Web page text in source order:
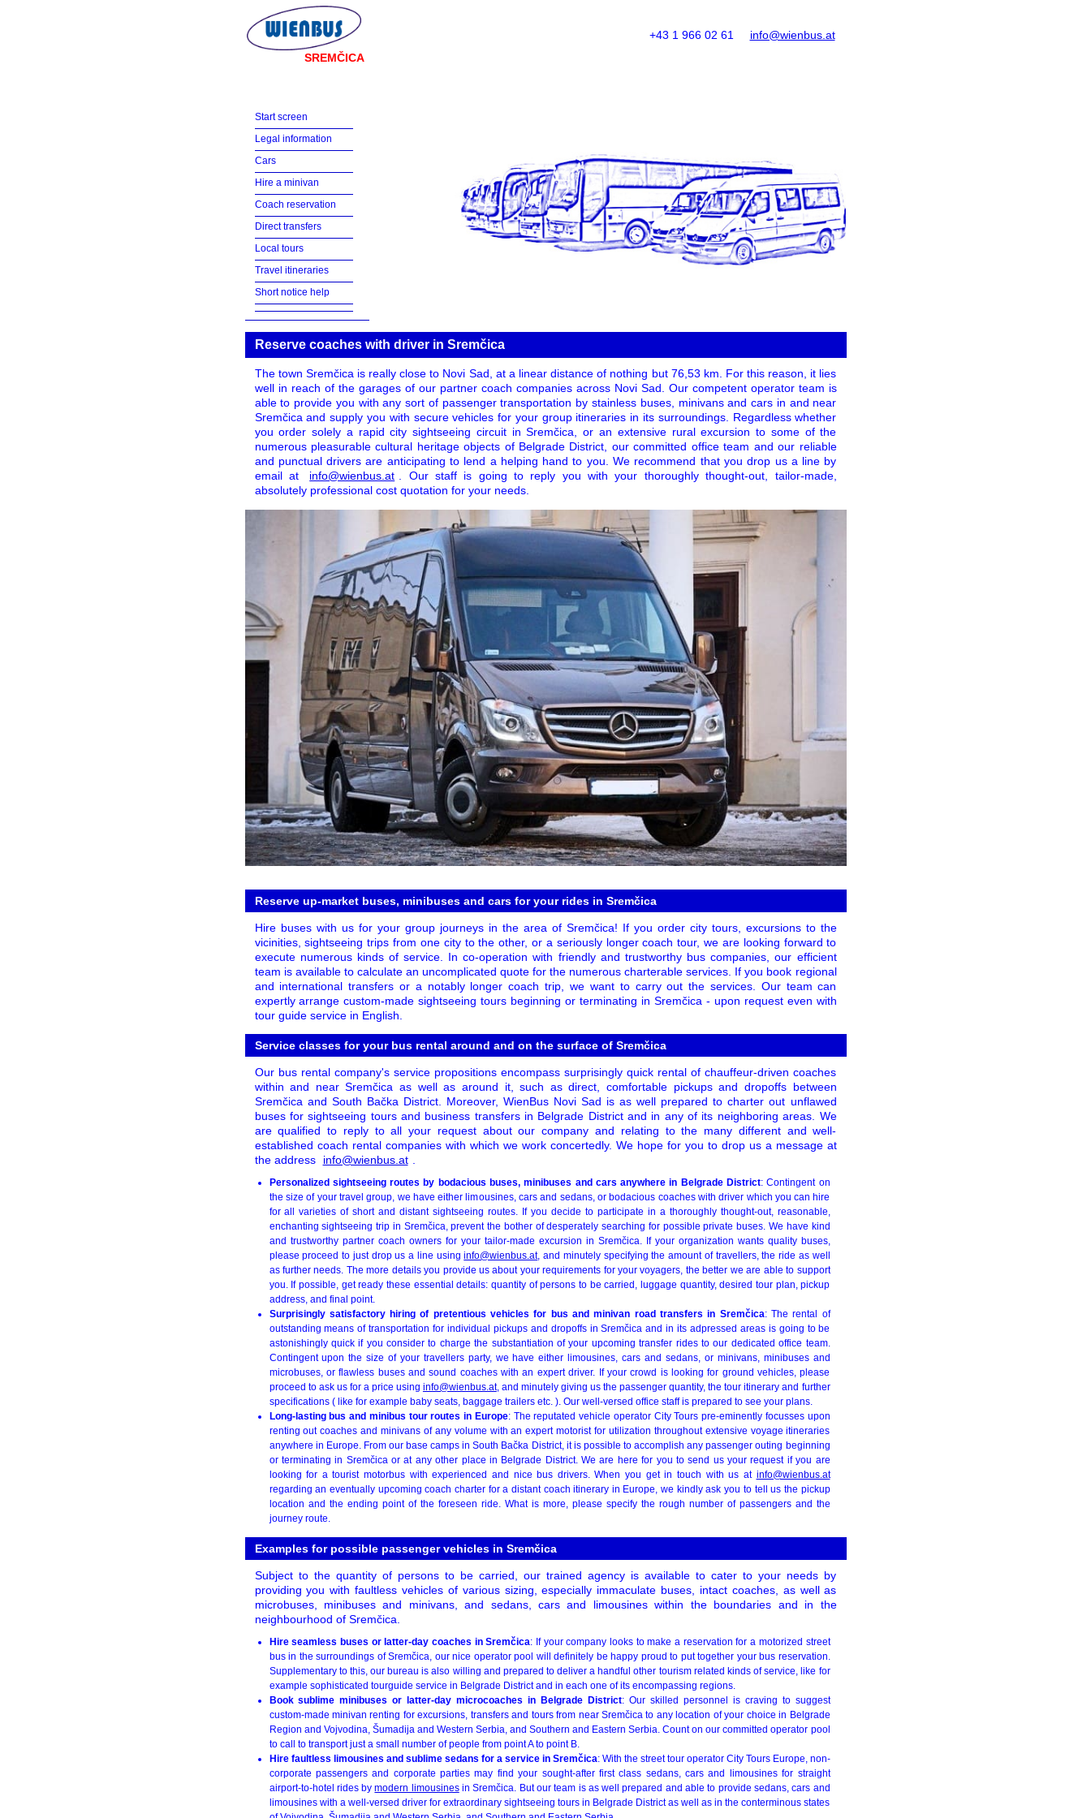
SREMČICA
info@wienbus.at
+43 1 966 02 61
Start screen
Legal information
Cars
Hire a minivan
Coach reservation
Direct transfers
Local tours
Travel itineraries
Short notice help
Reserve coaches with driver in Sremčica
The town Sremčica is really close to Novi Sad, at a linear distance of nothing but 76,53 km. For this reason, it lies
well in reach of the garages of our partner coach companies across Novi Sad. Our competent operator team is
able to provide you with any sort of passenger transportation by stainless buses, minivans and cars in and near
Sremčica and supply you with secure vehicles for your group itineraries in its surroundings. Regardless whether
you order solely a rapid city sightseeing circuit in Sremčica, or an extensive rural excursion to some of the
numerous pleasurable cultural heritage objects of Belgrade District, our committed office team and our reliable
and punctual drivers are anticipating to lend a helping hand to you. We recommend that you drop us a line by
email at
info@wienbus.at
. Our staff is going to reply you with your thoroughly thought-out, tailor-made,
absolutely professional cost quotation for your needs.
Reserve up-market buses, minibuses and cars for your rides in Sremčica
Hire buses with us for your group journeys in the area of Sremčica! If you order city tours, excursions to the
vicinities, sightseeing trips from one city to the other, or a seriously longer coach tour, we are looking forward to
execute numerous kinds of service. In co-operation with friendly and trustworthy bus companies, our efficient
team is available to calculate an uncomplicated quote for the numerous charterable services. If you book regional
and international transfers or a notably longer coach trip, we want to carry out the services. Our team can
expertly arrange custom-made sightseeing tours beginning or terminating in Sremčica - upon request even with
tour guide service in English.
Service classes for your bus rental around and on the surface of Sremčica
Our bus rental company's service propositions encompass surprisingly quick rental of chauffeur-driven coaches
within and near Sremčica as well as around it, such as direct, comfortable pickups and dropoffs between
Sremčica and South Bačka District. Moreover, WienBus Novi Sad is as well prepared to charter out unflawed
buses for sightseeing tours and business transfers in Belgrade District and in any of its neighboring areas. We
are qualified to reply to all your request about our company and relating to the many different and well-
established coach rental companies with which we work concertedly. We hope for you to drop us a message at
the address
info@wienbus.at .
Personalized sightseeing routes by bodacious buses, minibuses and cars anywhere in Belgrade District: Contingent on
the size of your travel group, we have either limousines, cars and sedans, or bodacious coaches with driver which you can hire
for all varieties of short and distant sightseeing routes. If you decide to participate in a thoroughly thought-out, reasonable,
enchanting sightseeing trip in Sremčica, prevent the bother of desperately searching for possible private buses. We have kind
and trustworthy partner coach owners for your tailor-made excursion in Sremčica. If your organization wants quality buses,
please proceed to just drop us a line usinginfo@wienbus.at, and minutely specifying the amount of travellers, the ride as well
as further needs. The more details you provide us about your requirements for your voyagers, the better we are able to support
you. If possible, get ready these essential details: quantity of persons to be carried, luggage quantity, desired tour plan, pickup
address, and final point.
Surprisingly satisfactory hiring of pretentious vehicles for bus and minivan road transfers in Sremčica: The rental of
outstanding means of transportation for individual pickups and dropoffs in Sremčica and in its adpressed areas is going to be
astonishingly quick if you consider to charge the substantiation of your upcoming transfer rides to our dedicated office team.
Contingent upon the size of your travellers party, we have either limousines, cars and sedans, or minivans, minibuses and
microbuses, or flawless buses and sound coaches with an expert driver. If your crowd is looking for ground vehicles, please
proceed to ask us for a price using info@wienbus.at, and minutely giving us the passenger quantity, the tour itinerary and further
specifications ( like for example baby seats, baggage trailers etc. ). Our well-versed office staff is prepared to see your plans.
Long-lasting bus and minibus tour routes in Europe: The reputated vehicle operator City Tours pre-eminently focusses upon
renting out coaches and minivans of any volume with an expert motorist for utilization throughout extensive voyage itineraries
anywhere in Europe. From our base camps in South Bačka District, it is possible to accomplish any passenger outing beginning
or terminating in Sremčica or at any other place in Belgrade District. We are here for you to send us your request if you are
looking for a tourist motorbus with experienced and nice bus drivers. When you get in touch with us at info@wienbus.at
regarding an eventually upcoming coach charter for a distant coach itinerary in Europe, we kindly ask you to tell us the pickup
location and the ending point of the foreseen ride. What is more, please specify the rough number of passengers and the
journey route.
Examples for possible passenger vehicles in Sremčica
Subject to the quantity of persons to be carried, our trained agency is available to cater to your needs by
providing you with faultless vehicles of various sizing, especially immaculate buses, intact coaches, as well as
microbuses, minibuses and minivans, and sedans, cars and limousines within the boundaries and in the
neighbourhood of Sremčica.
Hire seamless buses or latter-day coaches in Sremčica: If your company looks to make a reservation for a motorized street
bus in the surroundings of Sremčica, our nice operator pool will definitely be happy proud to put together your bus reservation.
Supplementary to this, our bureau is also willing and prepared to deliver a handful other tourism related kinds of service, like for
example sophisticated tourguide service in Belgrade District and in each one of its encompassing regions.
Book sublime minibuses or latter-day microcoaches in Belgrade District: Our skilled personnel is craving to suggest
custom-made minivan renting for excursions, transfers and tours from near Sremčica to any location of your choice in Belgrade
Region and Vojvodina, Šumadija and Western Serbia, and Southern and Eastern Serbia. Count on our committed operator pool
to call to transport just a small number of people from point A to point B.
Hire faultless limousines and sublime sedans for a service in Sremčica: With the street tour operator City Tours Europe, non-
corporate passengers and corporate parties may find your sought-after first class sedans, cars and limousines for straight
airport-to-hotel rides bymodern limousinesin Sremčica. But our team is as well prepared and able to provide sedans, cars and
limousines with a well-versed driver for extraordinary sightseeing tours in Belgrade District as well as in the conterminous states